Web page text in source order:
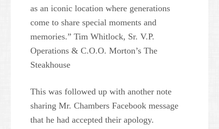
as an iconic location where generations
come to share special moments and
memories.” Tim Whitlock, Sr. V.P.
Operations & C.O.O. Morton’s The
Steakhouse
This was followed up with another note
sharing Mr. Chambers Facebook message
that he had accepted their apology.